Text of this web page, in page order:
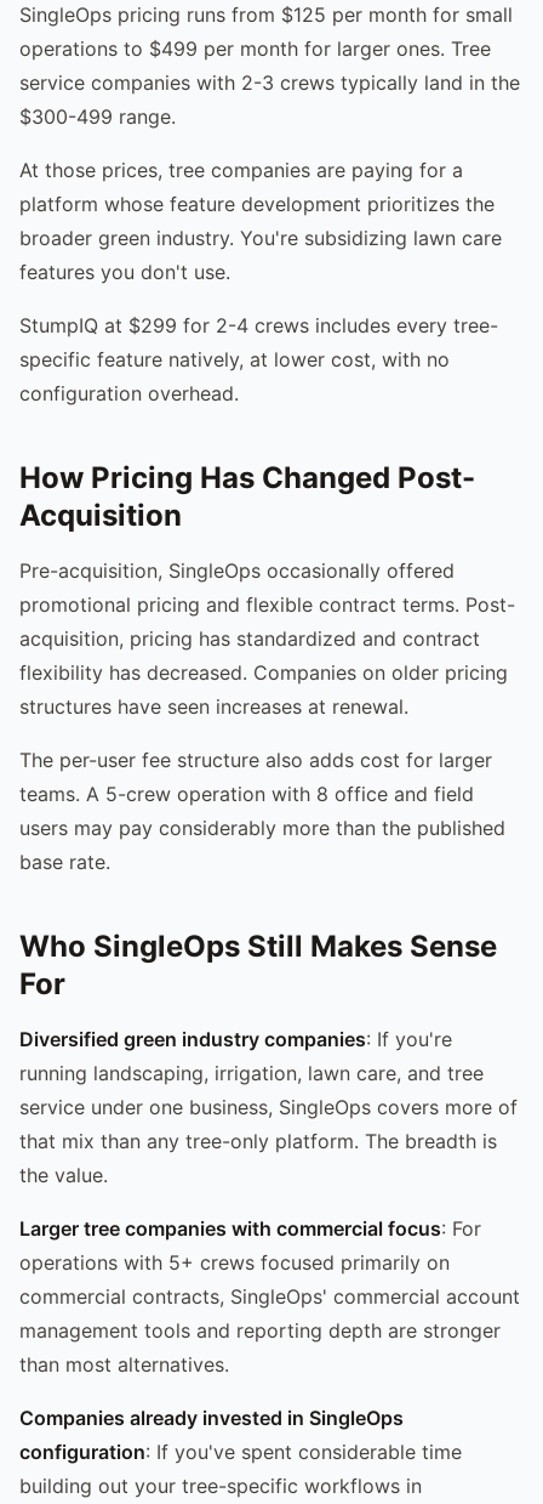
SingleOps pricing runs from $125 per month for small
operations to $499 per month for larger ones. Tree
service companies with 2-3 crews typically land in the
$300-499 range.
At those prices, tree companies are paying for a
platform whose feature development prioritizes the
broader green industry. You're subsidizing lawn care
features you don't use.
StumpIQ at $299 for 2-4 crews includes every tree-
specific feature natively, at lower cost, with no
configuration overhead.
How Pricing Has Changed Post-
Acquisition
Pre-acquisition, SingleOps occasionally offered
promotional pricing and flexible contract terms. Post-
acquisition, pricing has standardized and contract
flexibility has decreased. Companies on older pricing
structures have seen increases at renewal.
The per-user fee structure also adds cost for larger
teams. A 5-crew operation with 8 office and field
users may pay considerably more than the published
base rate.
Who SingleOps Still Makes Sense
For
Diversified green industry companies: If you're
running landscaping, irrigation, lawn care, and tree
service under one business, SingleOps covers more of
that mix than any tree-only platform. The breadth is
the value.
Larger tree companies with commercial focus: For
operations with 5+ crews focused primarily on
commercial contracts, SingleOps' commercial account
management tools and reporting depth are stronger
than most alternatives.
Companies already invested in SingleOps
configuration: If you've spent considerable time
building out your tree-specific workflows in